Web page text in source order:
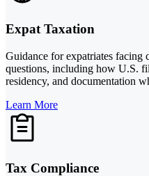
Expat Taxation
Guidance for expatriates facing
questions, including how U.S.
residency, and documentation
Learn More
Tax Compliance